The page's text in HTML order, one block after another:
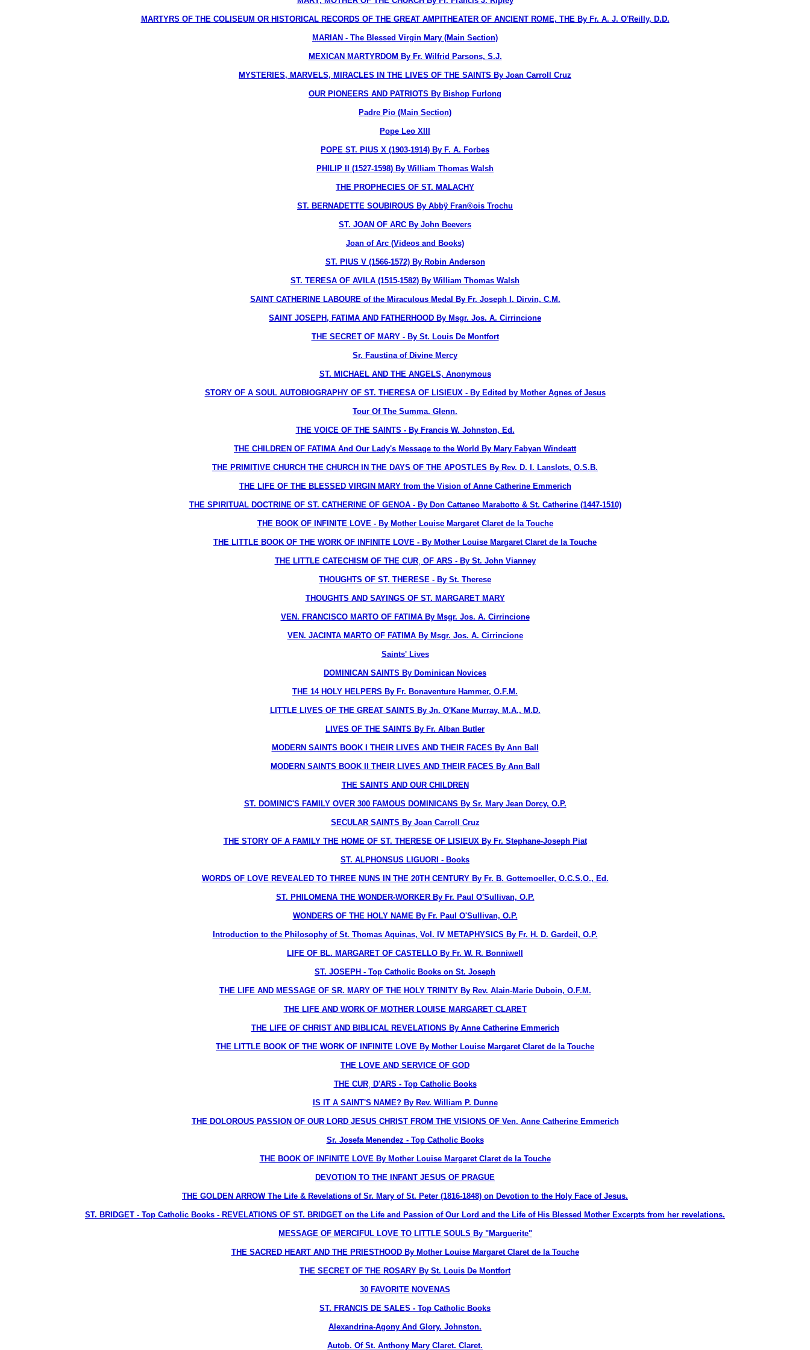
MARTYRS OF THE COLISEUM OR HISTORICAL RECORDS OF THE GREAT AMPITHEATER OF ANCIENT ROME, THE By Fr. A. J. O'Reilly, D.D.
MARIAN - The Blessed Virgin Mary (Main Section)
MEXICAN MARTYRDOM By Fr. Wilfrid Parsons, S.J.
MYSTERIES, MARVELS, MIRACLES IN THE LIVES OF THE SAINTS By Joan Carroll Cruz
OUR PIONEERS AND PATRIOTS By Bishop Furlong
Padre Pio (Main Section)
Pope Leo XIII
POPE ST. PIUS X (1903-1914) By F. A. Forbes
PHILIP II (1527-1598) By William Thomas Walsh
THE PROPHECIES OF ST. MALACHY
ST. BERNADETTE SOUBIROUS By Abbÿ Fran®ois Trochu
ST. JOAN OF ARC By John Beevers
Joan of Arc (Videos and Books)
ST. PIUS V (1566-1572) By Robin Anderson
ST. TERESA OF AVILA (1515-1582) By William Thomas Walsh
SAINT CATHERINE LABOURE of the Miraculous Medal By Fr. Joseph I. Dirvin, C.M.
SAINT JOSEPH, FATIMA AND FATHERHOOD By Msgr. Jos. A. Cirrincione
THE SECRET OF MARY - By St. Louis De Montfort
Sr. Faustina of Divine Mercy
ST. MICHAEL AND THE ANGELS, Anonymous
STORY OF A SOUL AUTOBIOGRAPHY OF ST. THERESA OF LISIEUX - By Edited by Mother Agnes of Jesus
Tour Of The Summa. Glenn.
THE VOICE OF THE SAINTS - By Francis W. Johnston, Ed.
THE CHILDREN OF FATIMA And Our Lady's Message to the World By Mary Fabyan Windeatt
THE PRIMITIVE CHURCH THE CHURCH IN THE DAYS OF THE APOSTLES By Rev. D. I. Lanslots, O.S.B.
THE LIFE OF THE BLESSED VIRGIN MARY from the Vision of Anne Catherine Emmerich
THE SPIRITUAL DOCTRINE OF ST. CATHERINE OF GENOA - By Don Cattaneo Marabotto & St. Catherine (1447-1510)
THE BOOK OF INFINITE LOVE - By Mother Louise Margaret Claret de la Touche
THE LITTLE BOOK OF THE WORK OF INFINITE LOVE - By Mother Louise Margaret Claret de la Touche
THE LITTLE CATECHISM OF THE CUR¸ OF ARS - By St. John Vianney
THOUGHTS OF ST. THERESE - By St. Therese
THOUGHTS AND SAYINGS OF ST. MARGARET MARY
VEN. FRANCISCO MARTO OF FATIMA By Msgr. Jos. A. Cirrincione
VEN. JACINTA MARTO OF FATIMA By Msgr. Jos. A. Cirrincione
Saints' Lives
DOMINICAN SAINTS By Dominican Novices
THE 14 HOLY HELPERS By Fr. Bonaventure Hammer, O.F.M.
LITTLE LIVES OF THE GREAT SAINTS By Jn. O'Kane Murray, M.A., M.D.
LIVES OF THE SAINTS By Fr. Alban Butler
MODERN SAINTS BOOK I THEIR LIVES AND THEIR FACES By Ann Ball
MODERN SAINTS BOOK II THEIR LIVES AND THEIR FACES By Ann Ball
THE SAINTS AND OUR CHILDREN
ST. DOMINIC'S FAMILY OVER 300 FAMOUS DOMINICANS By Sr. Mary Jean Dorcy, O.P.
SECULAR SAINTS By Joan Carroll Cruz
THE STORY OF A FAMILY THE HOME OF ST. THERESE OF LISIEUX By Fr. Stephane-Joseph Piat
ST. ALPHONSUS LIGUORI - Books
WORDS OF LOVE REVEALED TO THREE NUNS IN THE 20TH CENTURY By Fr. B. Gottemoeller, O.C.S.O., Ed.
ST. PHILOMENA THE WONDER-WORKER By Fr. Paul O'Sullivan, O.P.
WONDERS OF THE HOLY NAME By Fr. Paul O'Sullivan, O.P.
Introduction to the Philosophy of St. Thomas Aquinas, Vol. IV METAPHYSICS By Fr. H. D. Gardeil, O.P.
LIFE OF BL. MARGARET OF CASTELLO By Fr. W. R. Bonniwell
ST. JOSEPH - Top Catholic Books on St. Joseph
THE LIFE AND MESSAGE OF SR. MARY OF THE HOLY TRINITY By Rev. Alain-Marie Duboin, O.F.M.
THE LIFE AND WORK OF MOTHER LOUISE MARGARET CLARET
THE LIFE OF CHRIST AND BIBLICAL REVELATIONS By Anne Catherine Emmerich
THE LITTLE BOOK OF THE WORK OF INFINITE LOVE By Mother Louise Margaret Claret de la Touche
THE LOVE AND SERVICE OF GOD
THE CUR¸ D'ARS - Top Catholic Books
IS IT A SAINT'S NAME? By Rev. William P. Dunne
THE DOLOROUS PASSION OF OUR LORD JESUS CHRIST FROM THE VISIONS OF Ven. Anne Catherine Emmerich
Sr. Josefa Menendez - Top Catholic Books
THE BOOK OF INFINITE LOVE By Mother Louise Margaret Claret de la Touche
DEVOTION TO THE INFANT JESUS OF PRAGUE
THE GOLDEN ARROW The Life & Revelations of Sr. Mary of St. Peter (1816-1848) on Devotion to the Holy Face of Jesus.
ST. BRIDGET - Top Catholic Books - REVELATIONS OF ST. BRIDGET on the Life and Passion of Our Lord and the Life of His Blessed Mother Excerpts from her revelations.
MESSAGE OF MERCIFUL LOVE TO LITTLE SOULS By "Marguerite"
THE SACRED HEART AND THE PRIESTHOOD By Mother Louise Margaret Claret de la Touche
THE SECRET OF THE ROSARY By St. Louis De Montfort
30 FAVORITE NOVENAS
ST. FRANCIS DE SALES - Top Catholic Books
Alexandrina-Agony And Glory. Johnston.
Autob. Of St. Anthony Mary Claret. Claret.